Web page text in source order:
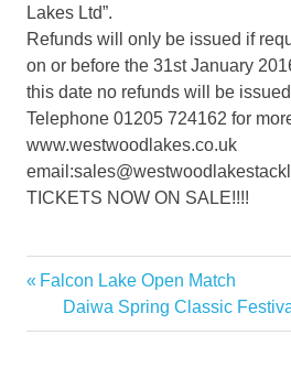
Lakes Ltd”.
Refunds will only be issued if
on or before the 31st January
this date no refunds will be
Telephone 01205 724162 for
www.westwoodlakes.co.uk
TICKETS NOW ON SALE!!!!
Post
navigation
Previous
Post:
Falcon Lake Open Match
Next
Post:
Daiwa Spring Classic